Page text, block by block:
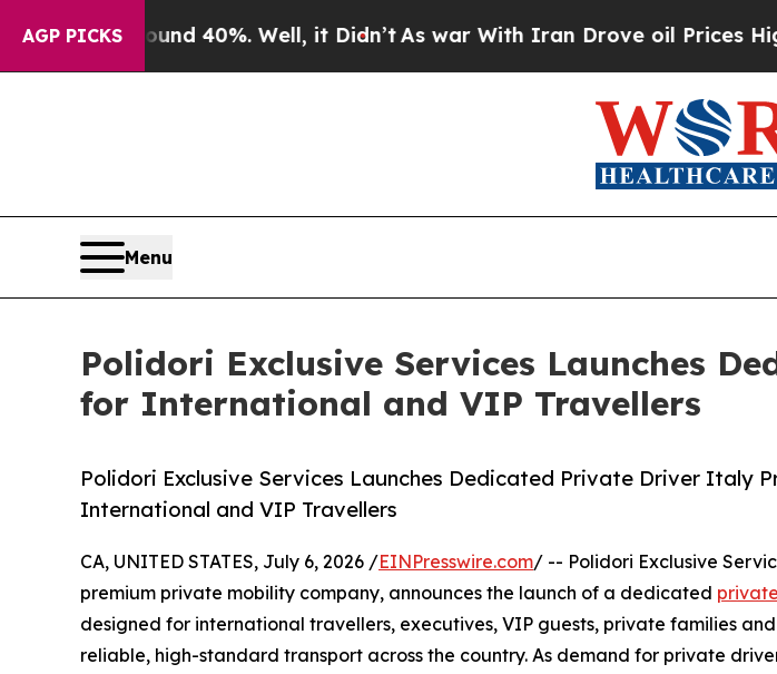
AGP PICKS
Around 40%. Well, it Didn’t As war With Iran Drove oil Prices Higher,
Menu
Polidori Exclusive Services Launches
for International and VIP Travellers
Polidori Exclusive Services Launches Dedicated Private Driver Italy
International and VIP Travellers
CA, UNITED STATES, July 6, 2026 /EINPresswire.com/ -- Polidori Exclusive
premium private mobility company, announces the launch of a dedicated
designed for international travellers, executives, VIP guests, private families
reliable, high-standard transport across the country. As demand for private